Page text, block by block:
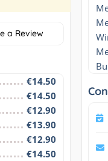
a Review
€14.50
€14.50
€12.90
€13.90
€12.90
€14.50